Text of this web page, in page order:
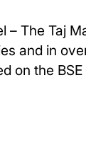
The Taj
and in
on the BSE